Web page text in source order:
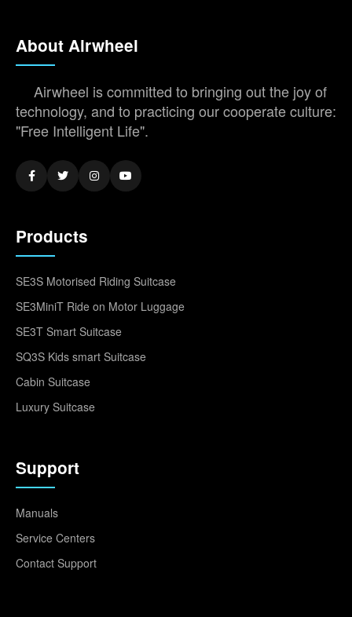
About Airwheel
Airwheel is committed to bringing out the joy of
technology, and to practicing our cooperate culture:
"Free Intelligent Life".
Products
SE3S Motorised Riding Suitcase
SE3MiniT Ride on Motor Luggage
SE3T Smart Suitcase
SQ3S Kids smart Suitcase
Cabin Suitcase
Luxury Suitcase
Support
Manuals
Service Centers
Contact Support